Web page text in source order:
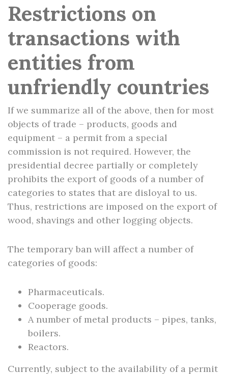
Restrictions on
transactions with
entities from
unfriendly countries
If we summarize all of the above, then for most
objects of trade – products, goods and
equipment – a permit from a special
commission is not required. However, the
presidential decree partially or completely
prohibits the export of goods of a number of
categories to states that are disloyal to us.
Thus, restrictions are imposed on the export of
wood, shavings and other logging objects.
The temporary ban will affect a number of
categories of goods:
Pharmaceuticals.
Cooperage goods.
A number of metal products – pipes, tanks,
boilers.
Reactors.
Currently, subject to the availability of a permit